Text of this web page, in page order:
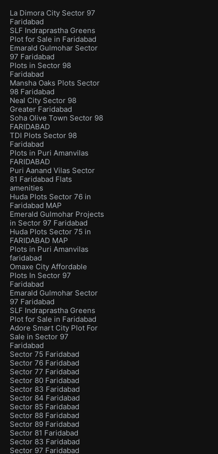
La Dimora City Sector 97
Faridabad
SLF Indraprastha Greens
Plot for Sale in Faridabad
Emarald Gulmohar Sector
97 Faridabad
Plots in Sector 98
Faridabad
Mansha Oaks Plots Sector
98 Faridabad
Neal City Sector 98
Greater Faridabad
Soha Olive Town Sector 98
FARIDABAD
TDI Plots Sector 98
Faridabad
Plots in Puri Amanvilas
FARIDABAD
Puri Aanand Vilas Sector
81 Faridabad Flats
amenities
Huda Plots Sector 76 in
Faridabad MAP
Emerald Gulmohar Projects
in Sector 97 Faridabad
Huda Plots Sector 75 in
FARIDABAD MAP
Plots in Puri Amanvilas
faridabad
Omaxe City Affordable
Plots In Sector 97
Faridabad
Emarald Gulmohar Sector
97 Faridabad
SLF Indraprastha Greens
Plot for Sale in Faridabad
Adore Smart City Plot For
Sale in Sector 97
Faridabad
Sector 75 Faridabad
Sector 76 Faridabad
Sector 77 Faridabad
Sector 80 Faridabad
Sector 83 Faridabad
Sector 84 Faridabad
Sector 85 Faridabad
Sector 88 Faridabad
Sector 89 Faridabad
Sector 81 Faridabad
Sector 83 Faridabad
Sector 97 Faridabad